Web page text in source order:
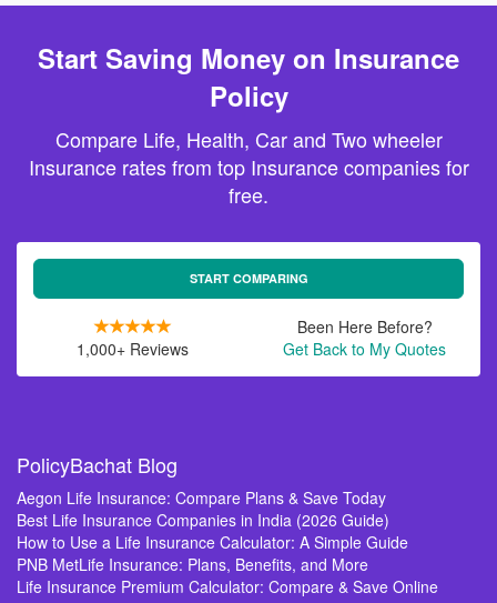
Start Saving Money on Insurance
Policy
Compare Life, Health, Car and Two wheeler
Insurance rates from top Insurance companies for
free.
START COMPARING
1,000+ Reviews
Been Here Before?
Get Back to My Quotes
PolicyBachat Blog
Aegon Life Insurance: Compare Plans & Save Today
Best Life Insurance Companies in India (2026 Guide)
How to Use a Life Insurance Calculator: A Simple Guide
PNB MetLife Insurance: Plans, Benefits, and More
Life Insurance Premium Calculator: Compare & Save Online